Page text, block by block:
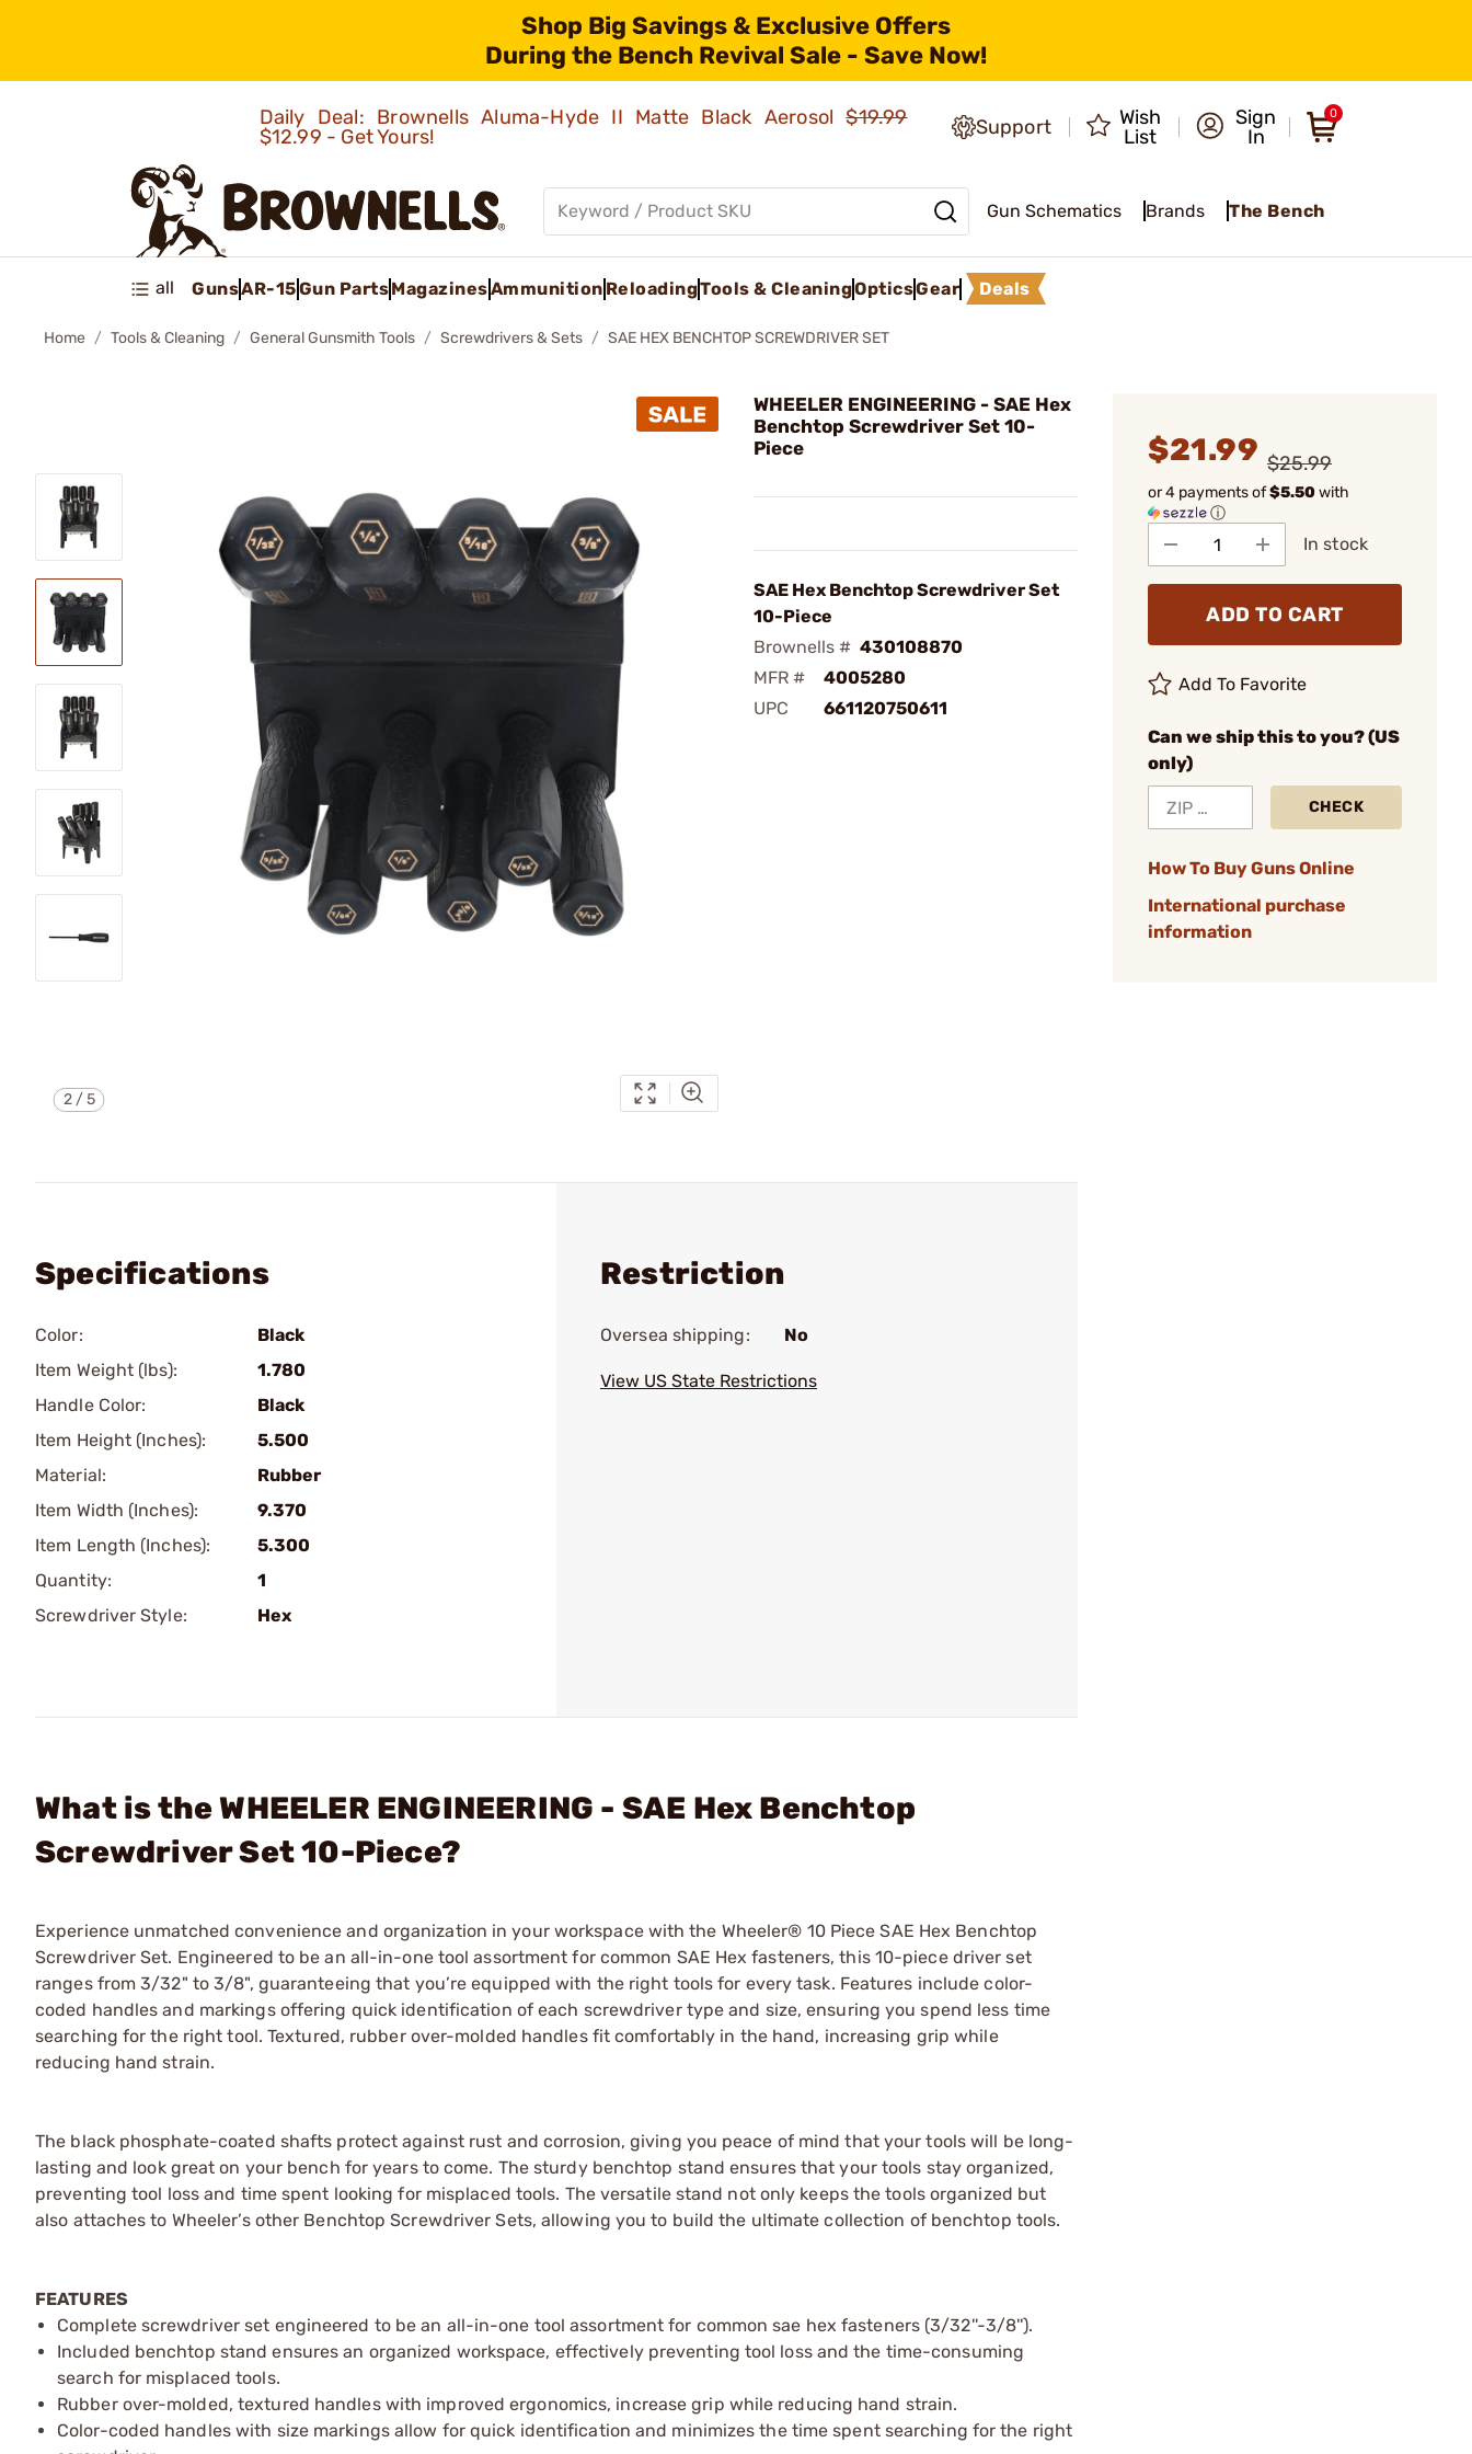
Shop Big Savings & Exclusive Offers
During the Bench Revival Sale - Save Now!
Daily Deal: Brownells Aluma-Hyde II Matte Black Aerosol$19.99
$12.99 - Get Yours!
Support
Wish
List
Sign
In
0
Gun Schematics Brands The Bench
all GunsAR-15Gun PartsMagazinesAmmunition ReloadingTools & CleaningOpticsGear Deals
Home Tools & Cleaning General Gunsmith Tools Screwdrivers & Sets SAE HEX BENCHTOP SCREWDRIVER SET
2/5
WHEELER ENGINEERING - SAE Hex
Benchtop Screwdriver Set 10-
Piece
SAE Hex Benchtop Screwdriver Set
10-Piece
Brownells # 430108870
MFR #
4005280
UPC
661120750611
$21.99 $25.99
or 4 payments of$5.50with
ⓘ
In stock
ADD TO CART
Add To Favorite
Can we ship this to you? (US
only)
CHECK
How To Buy Guns Online
International purchase
information
Specifications
Color:
Black
Item Weight (lbs):
1.780
Handle Color:
Black
Item Height (Inches):
5.500
Material:
Rubber
Item Width (Inches):
9.370
Item Length (Inches):
5.300
Quantity:
1
Screwdriver Style:
Hex
Restriction
Oversea shipping: No
View US State Restrictions
What is the WHEELER ENGINEERING - SAE Hex Benchtop
Screwdriver Set 10-Piece?
Experience unmatched convenience and organization in your workspace with the Wheeler® 10 Piece SAE Hex Benchtop
Screwdriver Set. Engineered to be an all-in-one tool assortment for common SAE Hex fasteners, this 10-piece driver set
ranges from 3/32" to 3/8", guaranteeing that you’re equipped with the right tools for every task. Features include color-
coded handles and markings offering quick identification of each screwdriver type and size, ensuring you spend less time
searching for the right tool. Textured, rubber over-molded handles fit comfortably in the hand, increasing grip while
reducing hand strain.
The black phosphate-coated shafts protect against rust and corrosion, giving you peace of mind that your tools will be long-
lasting and look great on your bench for years to come. The sturdy benchtop stand ensures that your tools stay organized,
preventing tool loss and time spent looking for misplaced tools. The versatile stand not only keeps the tools organized but
also attaches to Wheeler’s other Benchtop Screwdriver Sets, allowing you to build the ultimate collection of benchtop tools.
FEATURES
Complete screwdriver set engineered to be an all-in-one tool assortment for common sae hex fasteners (3/32''-3/8'').​
Included benchtop stand ensures an organized workspace, effectively preventing tool loss and the time-consuming
search for misplaced tools. ​
Rubber over-molded, textured handles with improved ergonomics, increase grip while reducing hand strain.​
Color-coded handles with size markings allow for quick identification and minimizes the time spent searching for the right